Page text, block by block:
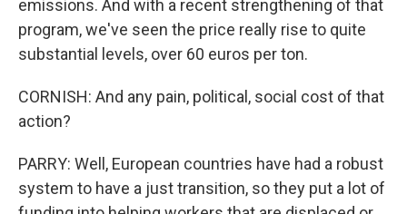
emissions. And with a recent strengthening of that
program, we've seen the price really rise to quite
substantial levels, over 60 euros per ton.
CORNISH: And any pain, political, social cost of that
action?
PARRY: Well, European countries have had a robust
system to have a just transition, so they put a lot of